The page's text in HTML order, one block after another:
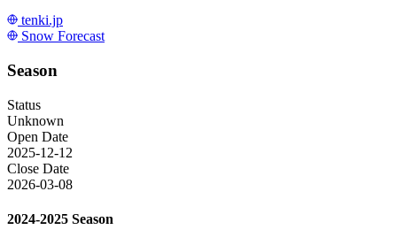
tenki.jp
Snow Forecast
Season
Status
Unknown
Open Date
2025-12-12
Close Date
2026-03-08
2024-2025 Season